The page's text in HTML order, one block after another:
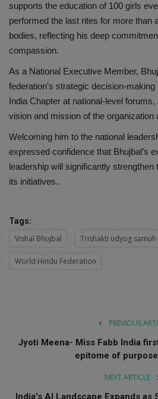
supports the education of 100 girls
performed the last rites for more than
bodies, reflecting his deep
compassion.
As a National Executive Member,
federation’s strategic decision-
India Chapter at national-level
vision and mission of the organization
Welcoming him to the national
expressed confidence that Bhujbal’s
leadership will significantly
its initiatives.
Tags:
Vishal Bhujbal Trishakti udyog samuh
World Hindu Federation
PREVIOUS
Jyoti Meena- Miss Fabb India
epitome of
NEXT ARTICLE
India’s AI Landscape Expands as